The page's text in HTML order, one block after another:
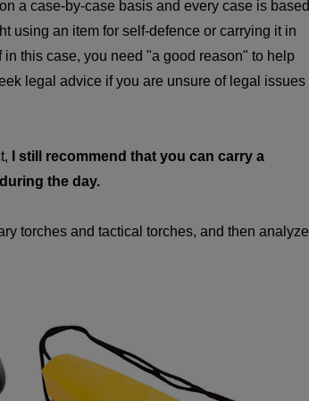
a case-by-case basis and every case is based
using an item for self-defence or carrying it in
this case, you need "a good reason" to help
legal advice if you are unsure of legal issues
I still recommend that you can carry a
the day.
torches and tactical torches, and then analyze